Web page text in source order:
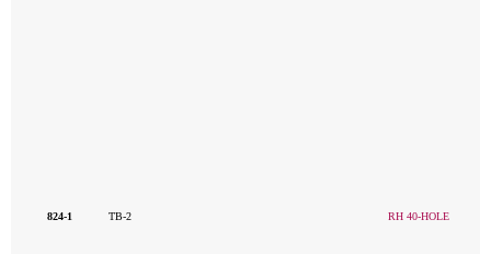
824-1 TB-2 RH 40-HOLE